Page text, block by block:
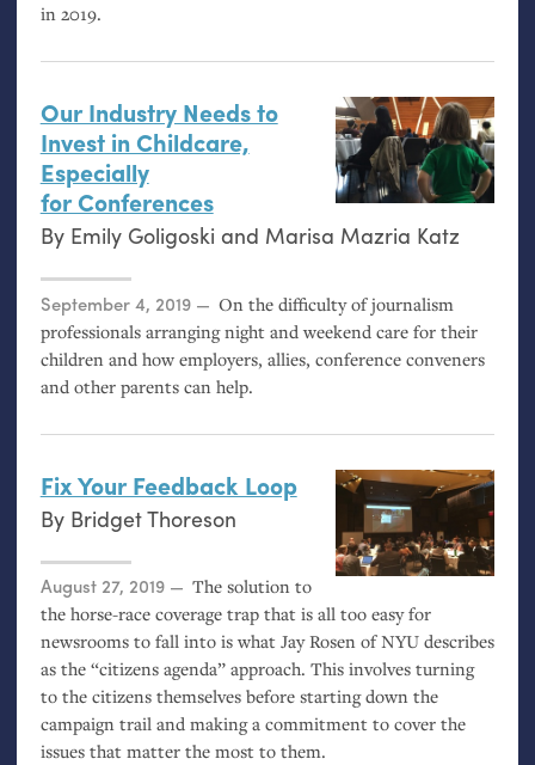
in 2019.
Our Industry Needs to
Invest in Childcare,
Especially
for Conferences
By Emily Goligoski and Marisa Mazria Katz
Posted on
September 4, 2019
On the difficulty of journalism
professionals arranging night and weekend care for their
children and how employers, allies, conference conveners
and other parents can help.
Fix Your Feedback Loop
By Bridget Thoreson
Posted on
August 27, 2019
The solution to
the horse-race coverage trap that is all too easy for
newsrooms to fall into is what Jay Rosen ofNYUdescribes
as the “citizens agenda” approach. This involves turning
to the citizens themselves before starting down the
campaign trail and making a commitment to cover the
issues that matter the most to them.